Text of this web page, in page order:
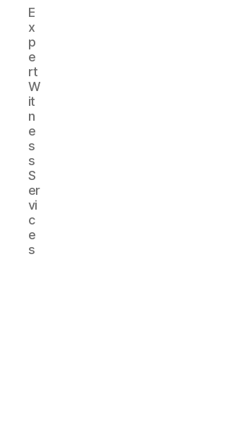
E
x
p
e
rt
W
it
n
e
s
s
S
er
vi
c
e
s